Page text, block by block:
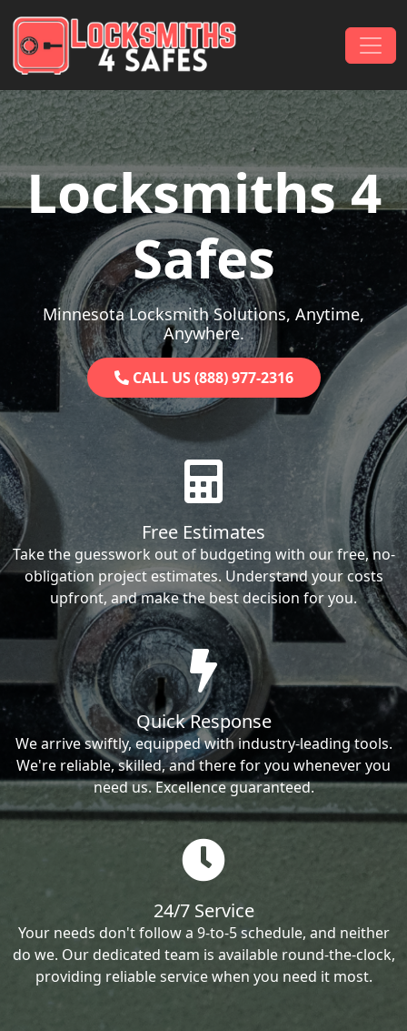
Main Navigation
Locksmiths 4
Safes
Minnesota Locksmith Solutions, Anytime,
Anywhere.
CALL US (888) 977-2316
Free Estimates
Take the guesswork out of budgeting with our free, no-
obligation project estimates. Understand your costs
upfront, and make the best decision for you.
Quick Response
We arrive swiftly, equipped with industry-leading tools.
We're reliable, skilled, and there for you whenever you
need us. Excellence guaranteed.
24/7 Service
Your needs don't follow a 9-to-5 schedule, and neither
do we. Our dedicated team is available round-the-clock,
providing reliable service when you need it most.